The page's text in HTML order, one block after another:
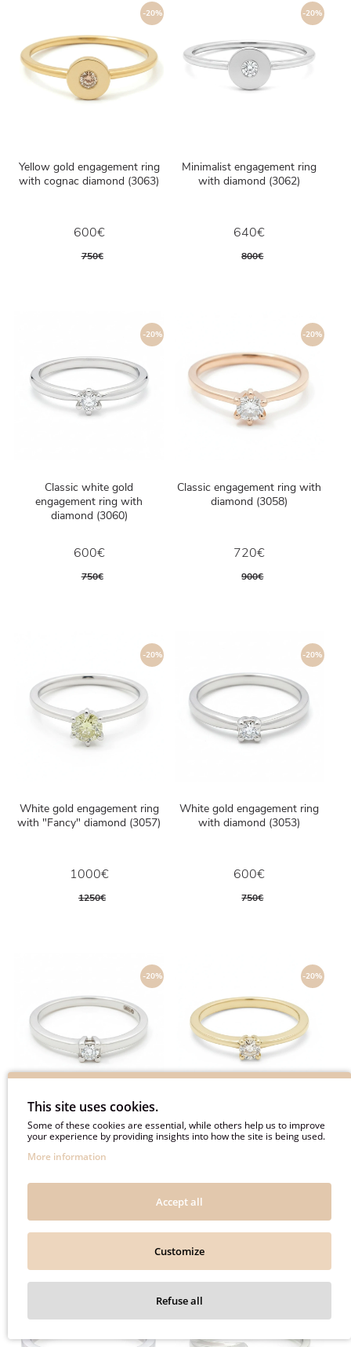
-20%
Yellow gold engagement ring
with cognac diamond (3063)
600€
750€
-20%
Minimalist engagement ring
with diamond (3062)
640€
800€
-20%
Classic white gold
engagement ring with
diamond (3060)
600€
750€
-20%
Classic engagement ring with
diamond (3058)
720€
900€
-20%
White gold engagement ring
with "Fancy" diamond (3057)
1000€
1250€
-20%
White gold engagement ring
with diamond (3053)
600€
750€
-20%
White gold minimalist
engagement ring with
diamond (3052)
700€
-20%
Yellow gold classic
engagement ring with
750€
-20%
This site uses cookies.
Some of these cookies are essential, while others help us to improve
your experience by providing insights into how the site is being used.
More information
Accept all
Customize
Refuse all